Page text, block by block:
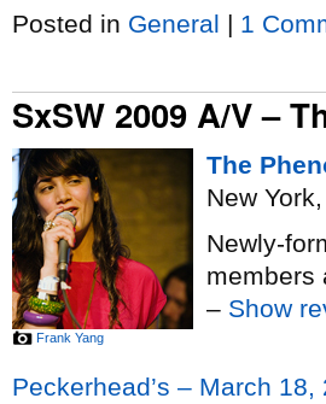
Posted in General | 1
SxSW 2009 A/V –
Frank Yang
The
New
Newly-
members
– Show
Peckerhead’s – March 18,